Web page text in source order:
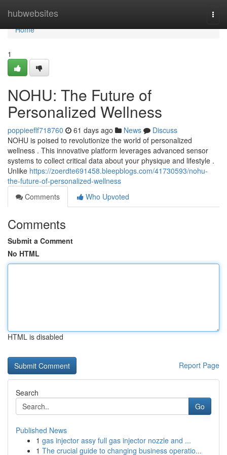
hubwebsites
Home
Home
1
NOHU: The Future of
Personalized Wellness
poppieeflf718760 61 days ago News
Discuss
NOHU is poised to revolutionize the world of personalized
wellness . This innovative platform leverages advanced sensor
systems to collect critical data about your physique and lifestyle .
Unlike https://zoerdte691458.bleepblogs.com/41730593/nohu-
the-future-of-personalized-wellness
Comments
Who Upvoted
Comments
Submit a Comment
No HTML
HTML is disabled
Report Page
Search
Go
Published News
1 gas injector assy full gas injector nozzle and ...
1 The crucial guide to changing business operatio...